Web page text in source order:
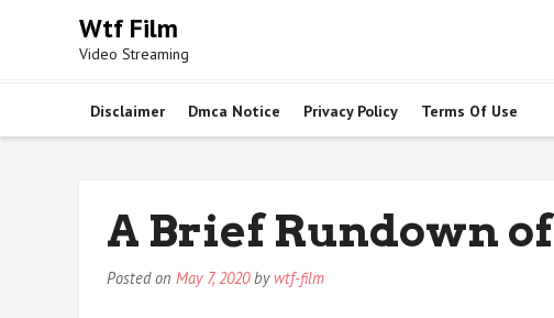
Wtf Film
Video Streaming
Disclaimer Dmca Notice Privacy Policy Terms Of Use
A Brief Rundown of
Posted on May 7, 2020by wtf-film